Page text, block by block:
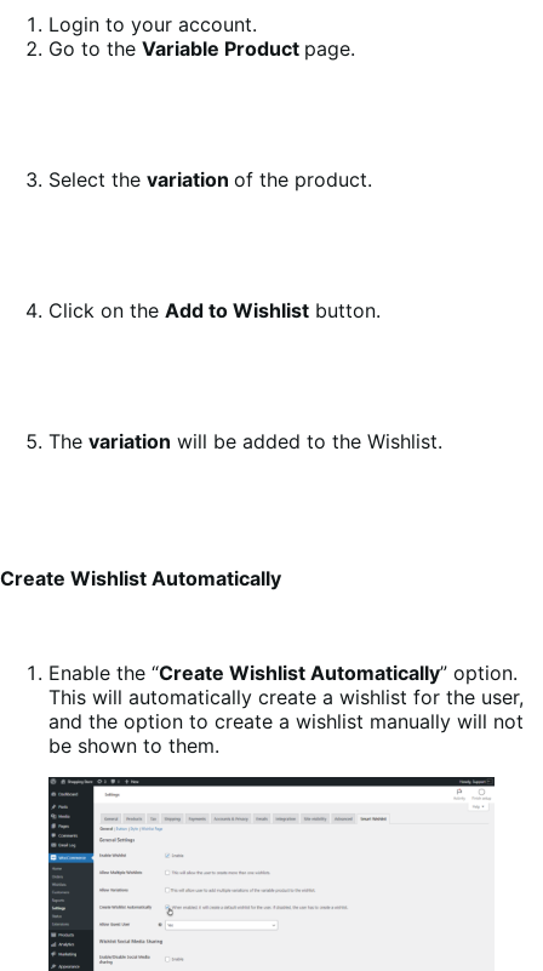
Login to your account.
Go to the Variable Product page.
Select the variation of the product.
Click on the Add to Wishlist button.
The variation will be added to the Wishlist.
Create Wishlist Automatically
Enable the “Create Wishlist Automatically” option.
This will automatically create a wishlist for the user,
and the option to create a wishlist manually will not
be shown to them.